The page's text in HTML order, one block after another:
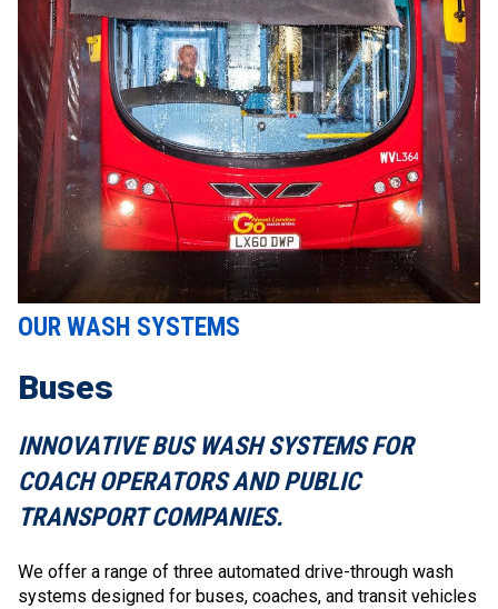
OUR WASH SYSTEMS
Buses
INNOVATIVE BUS WASH SYSTEMS FOR
COACH OPERATORS AND PUBLIC
TRANSPORT COMPANIES.
We offer a range of three automated drive-through wash
systems designed for buses, coaches, and transit vehicles